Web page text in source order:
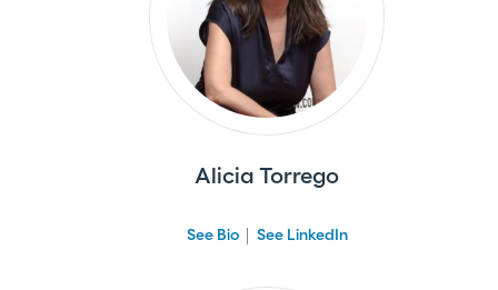
Alicia Torrego
See Bio See LinkedIn